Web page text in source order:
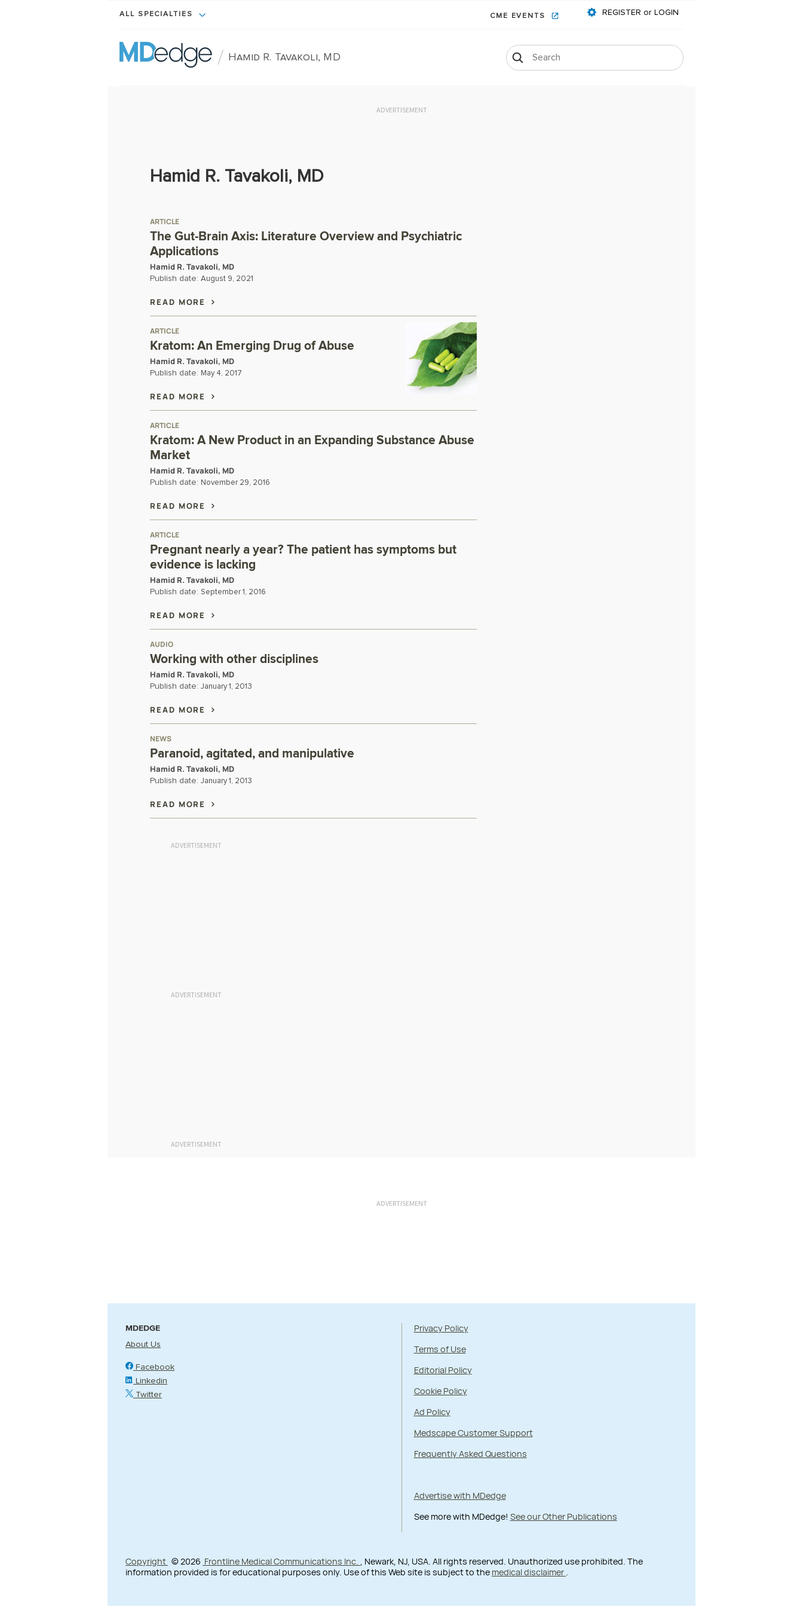
ALL SPECIALTIES CME EVENTS REGISTER or LOGIN
/ Hamid R. Tavakoli, MD
ADVERTISEMENT
Hamid R. Tavakoli, MD
ARTICLE
The Gut-Brain Axis: Literature Overview and Psychiatric
Applications
Hamid R. Tavakoli, MD
Publish date: August 9, 2021
READ MORE
ARTICLE
Kratom: An Emerging Drug of Abuse
Hamid R. Tavakoli, MD
Publish date: May 4, 2017
READ MORE
ARTICLE
Kratom: A New Product in an Expanding Substance Abuse
Market
Hamid R. Tavakoli, MD
Publish date: November 29, 2016
READ MORE
ARTICLE
Pregnant nearly a year? The patient has symptoms but
evidence is lacking
Hamid R. Tavakoli, MD
Publish date: September 1, 2016
READ MORE
AUDIO
Working with other disciplines
Hamid R. Tavakoli, MD
Publish date: January 1, 2013
READ MORE
NEWS
Paranoid, agitated, and manipulative
Hamid R. Tavakoli, MD
Publish date: January 1, 2013
READ MORE
ADVERTISEMENT
ADVERTISEMENT
ADVERTISEMENT
ADVERTISEMENT
MDEDGE
About Us
Facebook
Linkedin
Twitter
Privacy Policy
Terms of Use
Editorial Policy
Cookie Policy
Ad Policy
Medscape Customer Support
Frequently Asked Questions
Advertise with MDedge
See more with MDedge! See our Other Publications
Copyright © 2026 Frontline Medical Communications Inc.
, Newark, NJ, USA. All rights reserved. Unauthorized use prohibited. The
information provided is for educational purposes only. Use of this Web site is subject to the medical disclaimer